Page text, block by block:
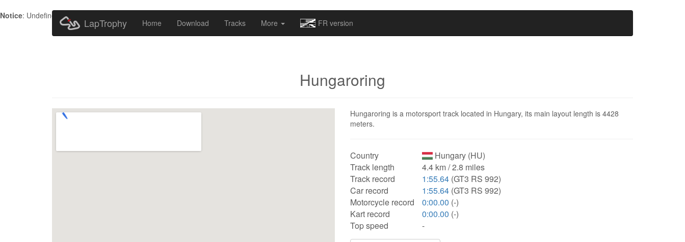
Notice: Undefined index: HTTP_ACCEPT_LANGUAGE in
LapTrophy Home Download Tracks More FR version
Hungaroring
Hungaroring is a motorsport track located in Hungary, its main layout length is 4428
meters.
Country
Hungary (HU)
Track length
4.4 km / 2.8 miles
Track record
1:55.64 (GT3 RS 992)
Car record
1:55.64 (GT3 RS 992)
Motorcycle record
0:00.00 (-)
Kart record
0:00.00 (-)
Top speed
-